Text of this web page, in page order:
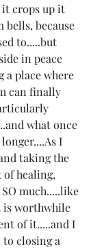
it crops up it
bells, because
to.....but
in peace
a place where
can finally
what once
I
taking the
healing,
much.....like
is worthwhile
of it.....and I
closing a